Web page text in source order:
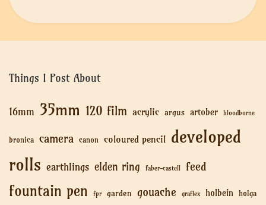
Things I Post About
16mm 35mm 120 film acrylic argus artober bloodborne
bronica camera canon coloured pencil developed
rolls earthlings elden ring faber-castell feed
fountain pen fpr garden gouache graflex holbein holga